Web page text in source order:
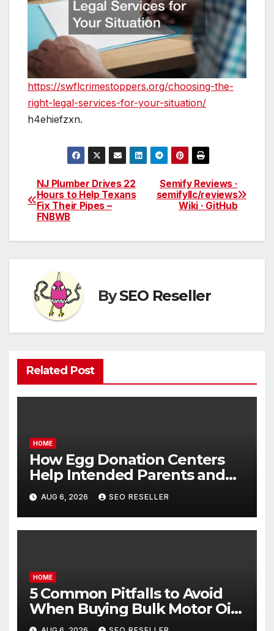
https://swflcrimestoppers.org/choosing-the-
right-legal-services-for-your-situation/
h4ehiefzxn.
Post
navigation
Semify Reviews ·
semifyllc/reviews
Wiki · GitHub
NJ Plumber Drives 22
Hours to Help Texans
Fix Their Pipes –
FNBWB
BySEO Reseller
Related Post
HOME
How Egg Donation Centers
Help Intended Parents and
Egg Donors Achieve Their
Goals – Holistic Balance Life
AUG 6, 2026 SEO RESELLER
HOME
5 Common Pitfalls to Avoid
When Buying Bulk Motor Oil
Wholesale – Manual